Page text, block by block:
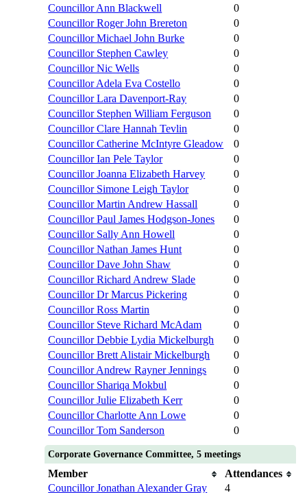
Councillor Ann Blackwell
0
Councillor Roger John Brereton
0
Councillor Michael John Burke
0
Councillor Stephen Cawley
0
Councillor Nic Wells
0
Councillor Adela Eva Costello
0
Councillor Lara Davenport-Ray
0
Councillor Stephen William Ferguson
0
Councillor Clare Hannah Tevlin
0
Councillor Catherine McIntyre Gleadow
0
Councillor Ian Pele Taylor
0
Councillor Joanna Elizabeth Harvey
0
Councillor Simone Leigh Taylor
0
Councillor Martin Andrew Hassall
0
Councillor Paul James Hodgson-Jones
0
Councillor Sally Ann Howell
0
Councillor Nathan James Hunt
0
Councillor Dave John Shaw
0
Councillor Richard Andrew Slade
0
Councillor Dr Marcus Pickering
0
Councillor Ross Martin
0
Councillor Steve Richard McAdam
0
Councillor Debbie Lydia Mickelburgh
0
Councillor Brett Alistair Mickelburgh
0
Councillor Andrew Rayner Jennings
0
Councillor Shariqa Mokbul
0
Councillor Julie Elizabeth Kerr
0
Councillor Charlotte Ann Lowe
0
Councillor Tom Sanderson
0
Corporate Governance Committee, 5 meetings
Member
Attendances
Councillor Jonathan Alexander Gray
4